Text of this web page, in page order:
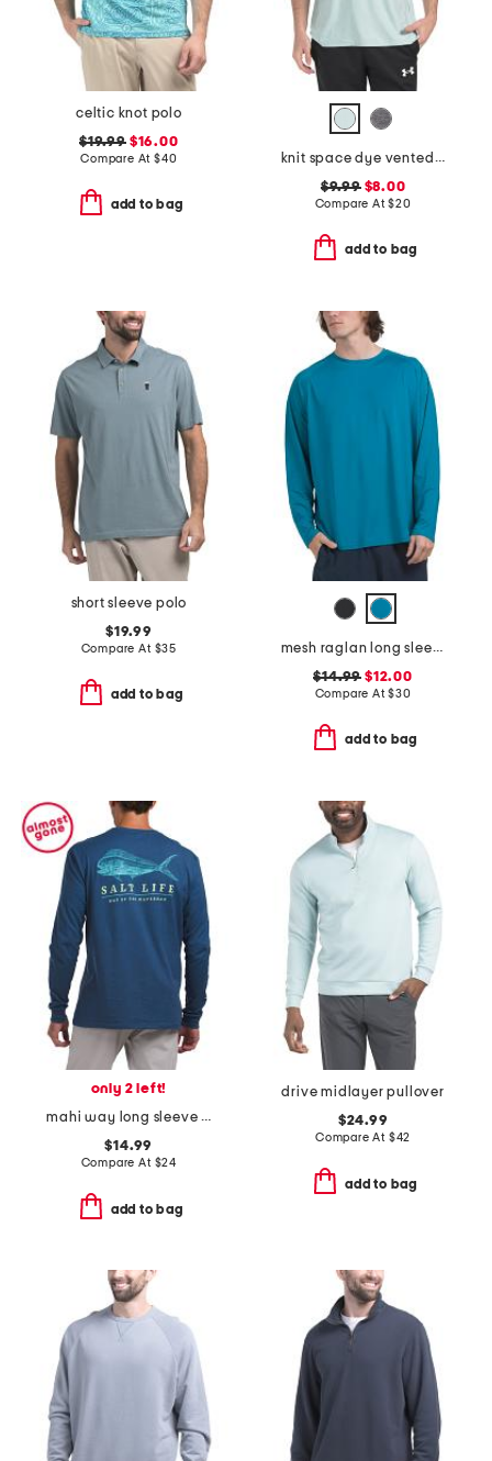
celtic knot polo
$19.99$16.00
Compare At $40
add to bag
knit space dye vented tee
$9.99$8.00
Compare At$20
add to bag
short sleeve polo
$19.99
Compare At $35
add to bag
mesh raglan long sleeve rash guard
$14.99 $12.00
Compare At$30
add to bag
only 2 left!
mahi way long sleeve pocket tee
$14.99
Compare At $24
add to bag
drive midlayer pullover
$24.99
Compare At $42
add to bag